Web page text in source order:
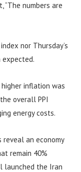
numbers are
nor Thursday’s
inflation was
overall PPI
energy costs.
reveal an economy
remain 40%
launched the Iran